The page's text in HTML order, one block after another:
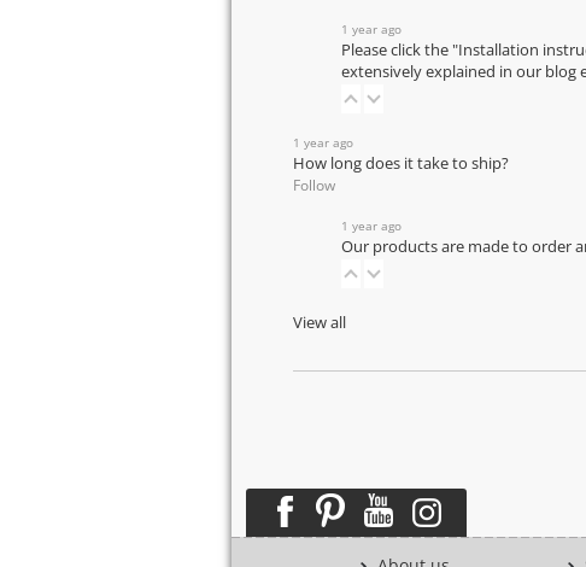
1 year ago
Please click the "Installation
extensively explained in our blog
1 year ago
How long does it take to ship?
Follow
1 year ago
Our products are made to order
View all